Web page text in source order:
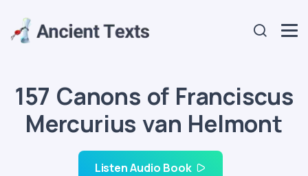
157 Canons of Franciscus
Mercurius van Helmont
Listen Audio Book